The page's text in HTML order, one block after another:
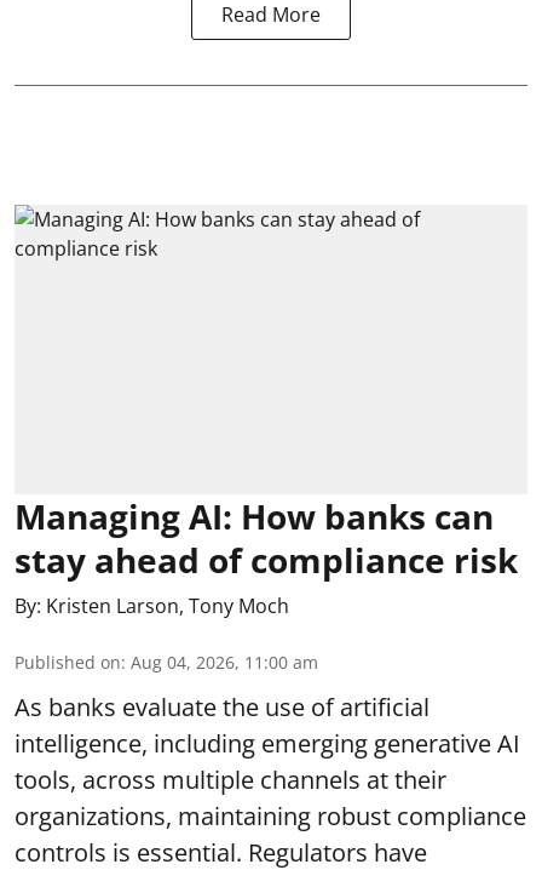
Read More
Managing AI: How banks can
stay ahead of compliance risk
By: Kristen Larson, Tony Moch
Published on: Aug 04, 2026, 11:00 am
As banks evaluate the use of artificial
intelligence, including emerging generative AI
tools, across multiple channels at their
organizations, maintaining robust compliance
controls is essential. Regulators have